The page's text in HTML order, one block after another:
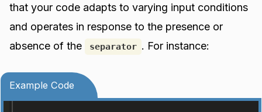
that your code adapts to varying input conditions
and operates in response to the presence or
absence of the
separator . For instance:
Example Code